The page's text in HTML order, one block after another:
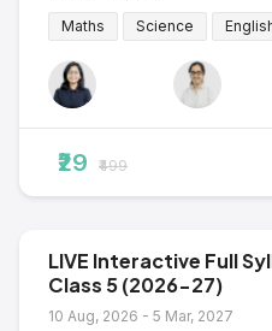
Maths
Science
₹29 ₹499
LIVE Interactive Full
Class 5 (2026-27)
10 Aug, 2026 - 5 Mar, 2027